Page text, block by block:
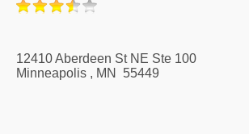
12410 Aberdeen St NE Ste 100
Minneapolis , MN 55449